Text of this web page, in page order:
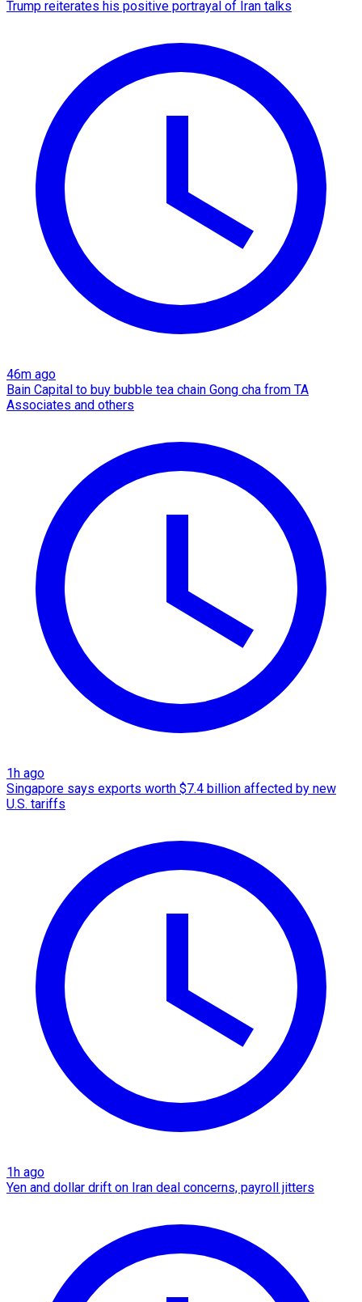
Trump reiterates his positive portrayal of Iran talks
46m ago
Bain Capital to buy bubble tea chain Gong cha from TA
Associates and others
1h ago
Singapore says exports worth $7.4 billion affected by new
U.S. tariffs
1h ago
Yen and dollar drift on Iran deal concerns, payroll jitters